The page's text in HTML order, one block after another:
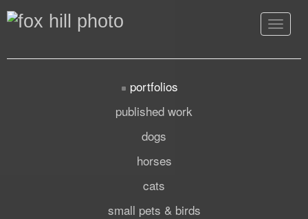
Toggle
portfolios
published work
dogs
horses
cats
small pets & birds